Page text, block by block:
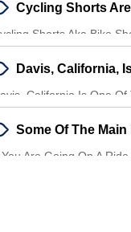
Shorts Aka Bike
And Conforming
California Is One
World. Although
You Are Going On A